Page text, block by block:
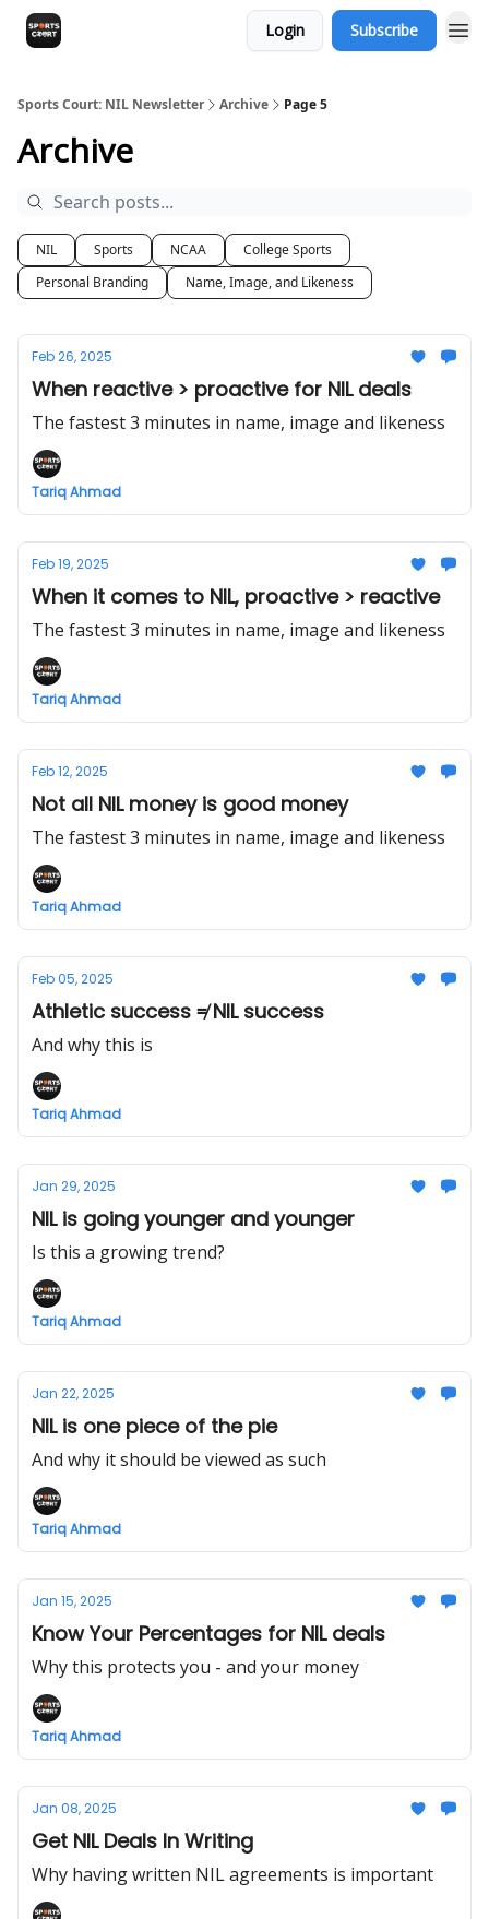
Login Subscribe
Sports Court: NIL Newsletter Archive Page 5
Archive
NIL Sports NCAA
College Sports
Personal Branding
Name, Image, and Likeness
Feb 26, 2025
When reactive > proactive for NIL deals
The fastest 3 minutes in name, image and likeness
Tariq Ahmad
Feb 19, 2025
When it comes to NIL, proactive > reactive
The fastest 3 minutes in name, image and likeness
Tariq Ahmad
Feb 12, 2025
Not all NIL money is good money
The fastest 3 minutes in name, image and likeness
Tariq Ahmad
Feb 05, 2025
Athletic success ≠ NIL success
And why this is
Tariq Ahmad
Jan 29, 2025
NIL is going younger and younger
Is this a growing trend?
Tariq Ahmad
Jan 22, 2025
NIL is one piece of the pie
And why it should be viewed as such
Tariq Ahmad
Jan 15, 2025
Know Your Percentages for NIL deals
Why this protects you - and your money
Tariq Ahmad
Jan 08, 2025
Get NIL Deals In Writing
Why having written NIL agreements is important